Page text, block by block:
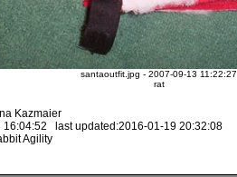
santaoutfit.jpg - 2007-09-13 11:22:27
rat
Kazmaier
16:04:52 last updated:2016-01-19 20:32:08
Agility